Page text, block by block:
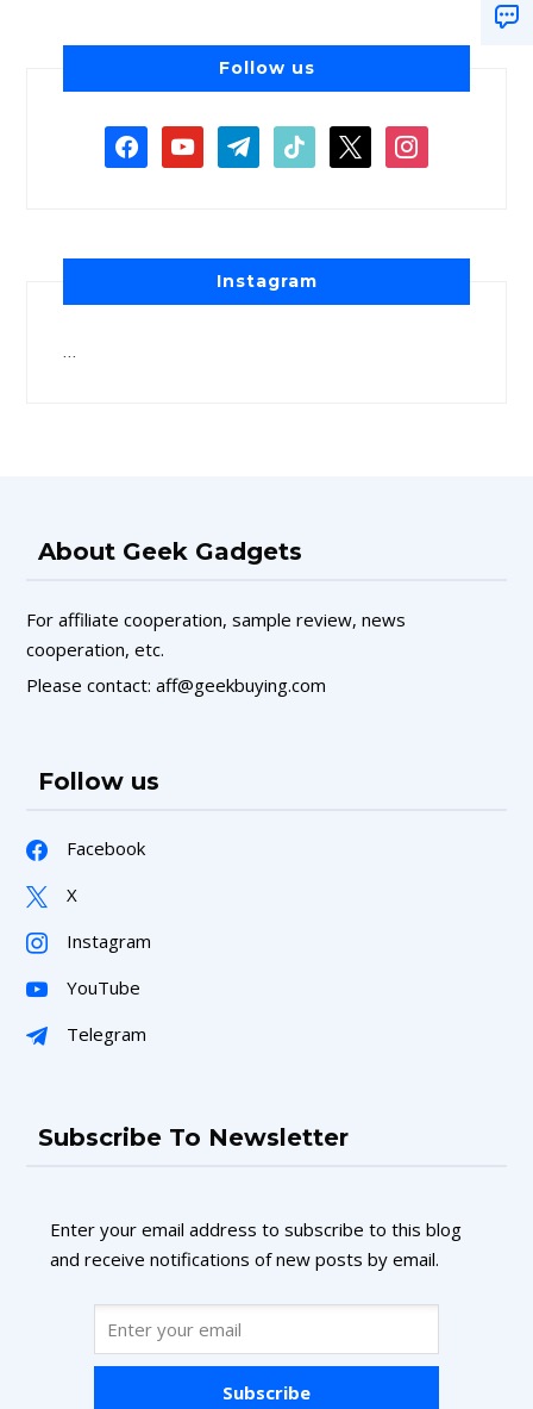
Follow us
Instagram
About Geek Gadgets
For affiliate cooperation, sample review, news
cooperation, etc.
Please contact: aff@geekbuying.com
Follow us
Facebook
X
Instagram
YouTube
Telegram
Subscribe To Newsletter
Enter your email address to subscribe to this blog
and receive notifications of new posts by email.
Subscribe